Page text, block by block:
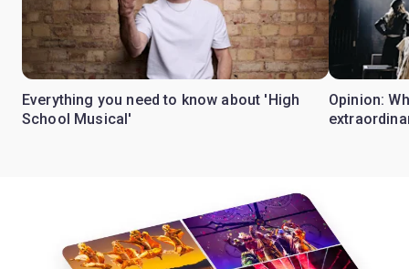
Everything you need to know about 'High
School Musical'
Opinion: